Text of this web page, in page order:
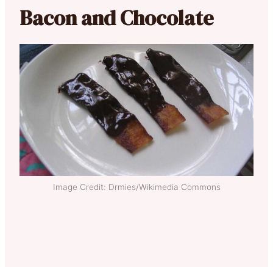
Bacon and Chocolate
Image Credit: Drmies/Wikimedia Commons